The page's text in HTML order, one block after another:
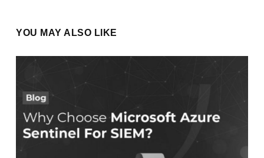
YOU MAY ALSO LIKE